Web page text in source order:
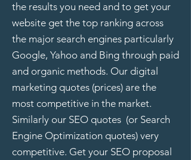
the results you need and to get your
website get the top ranking across
the major search engines particularly
Google, Yahoo and Bing through paid
and organic methods. Our digital
marketing quotes (prices) are the
most competitive in the market.
Similarly our SEO quotes (or Search
Engine Optimization quotes) very
competitive. Get your SEO proposal